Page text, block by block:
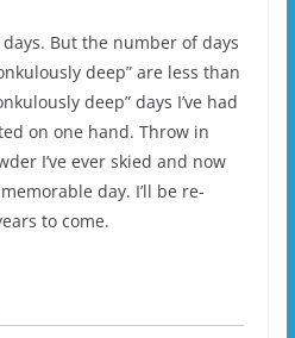
But the number of days
deep” are less than
deep” days I’ve had
on one hand. Throw in
I’ve ever skied and now
day. I’ll be re-
to come.